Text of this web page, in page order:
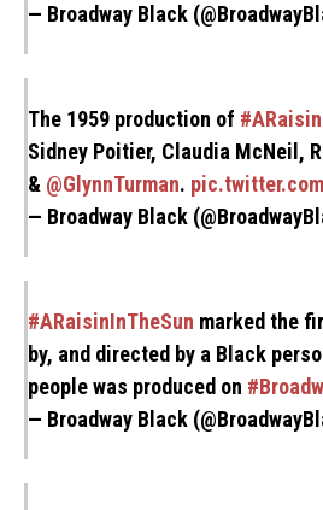
— Broadway Black
The 1959 production of
Sidney Poitier, Claudia McNeil,
& @GlynnTurman.
— Broadway Black
#ARaisinInTheSun marked the
by, and directed by a Black
people was produced on
— Broadway Black